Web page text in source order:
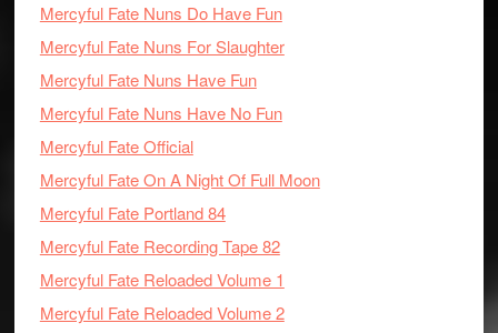
Mercyful Fate Nuns Do Have Fun
Mercyful Fate Nuns For Slaughter
Mercyful Fate Nuns Have Fun
Mercyful Fate Nuns Have No Fun
Mercyful Fate Official
Mercyful Fate On A Night Of Full Moon
Mercyful Fate Portland 84
Mercyful Fate Recording Tape 82
Mercyful Fate Reloaded Volume 1
Mercyful Fate Reloaded Volume 2